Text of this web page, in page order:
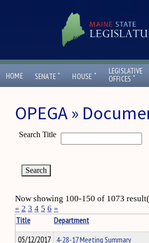
HOME SENATE ˇ HOUSE ˇ
LEGISLATIVE
OFFICES ˇ
OPEGA »
Search Title
Now showing 100-150 of 1073
« 2 3 4 5 6 »
Title
Department
05/12/2017 4-28-17 Meeting Summary